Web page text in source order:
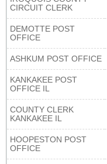
CIRCUIT CLERK
DEMOTTE POST
OFFICE
ASHKUM POST OFFICE
KANKAKEE POST
OFFICE IL
COUNTY CLERK
KANKAKEE IL
HOOPESTON POST
OFFICE